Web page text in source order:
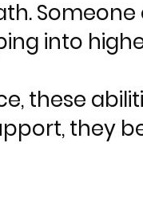
into
these
they